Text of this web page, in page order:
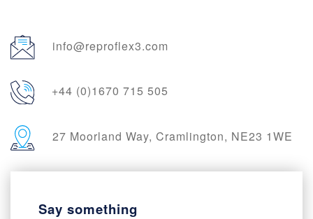
info@reproflex3.com
+44 (0)1670 715 505
27 Moorland Way, Cramlington, NE23 1WE
Say something